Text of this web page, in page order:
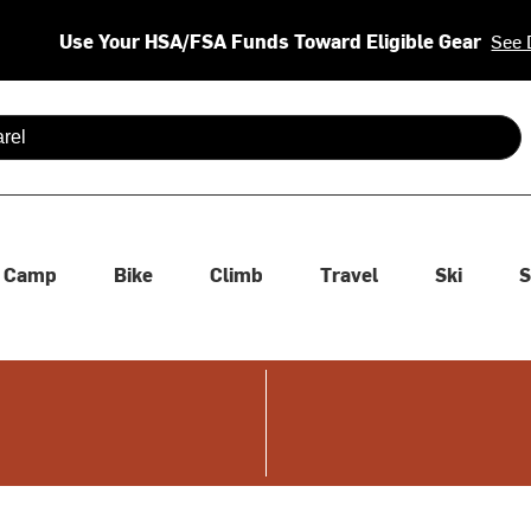
Use Your HSA/FSA Funds Toward Eligible Gear See
are available use up and down arrows to review and enter
Camp Bike Climb Travel Ski